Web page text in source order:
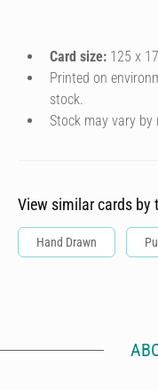
Card size: 125 x
Printed on
stock.
Stock may vary by
View similar cards by
Hand Drawn